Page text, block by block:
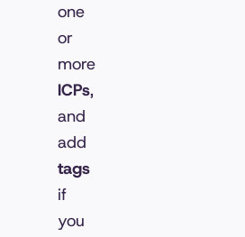
one
or
more
ICPs,
and
add
tags
if
you